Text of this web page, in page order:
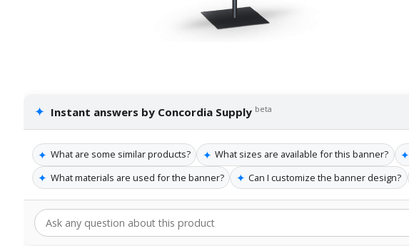
✦ Instant answers by Concordia Supply beta
✦ What are some similar products? ✦ What sizes are available for this banner? ✦
✦ What materials are used for the banner? ✦ Can I customize the banner design?